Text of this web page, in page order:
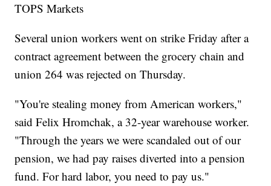
TOPS Markets
Several union workers went on strike Friday after a
contract agreement between the grocery chain and
union 264 was rejected on Thursday.
"You're stealing money from American workers,"
said Felix Hromchak, a 32-year warehouse worker.
"Through the years we were scandaled out of our
pension, we had pay raises diverted into a pension
fund. For hard labor, you need to pay us."